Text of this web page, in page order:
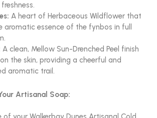
A heart of Herbaceous Wildflower that
aromatic essence of the fynbos in full
A clean, Mellow Sun-Drenched Peel finish
the skin, providing a cheerful and
aromatic trail.
Artisanal Soap: